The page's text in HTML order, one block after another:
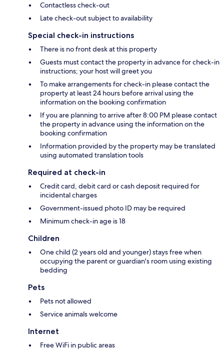
Contactless check-out
Late check-out subject to availability
Special check-in instructions
There is no front desk at this property
Guests must contact the property in advance for check-in
instructions; your host will greet you
To make arrangements for check-in please contact the
property at least 24 hours before arrival using the
information on the booking confirmation
If you are planning to arrive after 8:00 PM please contact
the property in advance using the information on the
booking confirmation
Information provided by the property may be translated
using automated translation tools
Required at check-in
Credit card, debit card or cash deposit required for
incidental charges
Government-issued photo ID may be required
Minimum check-in age is 18
Children
One child (2 years old and younger) stays free when
occupying the parent or guardian's room using existing
bedding
Pets
Pets not allowed
Service animals welcome
Internet
Free WiFi in public areas